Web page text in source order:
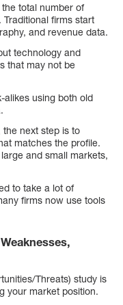
the total number of
firms start
and revenue data.
technology and
that may not be
alikes using both old
next step is to
matches the profile.
and small markets,
to take a lot of
firms now use tools
Threats) study is
your market position.